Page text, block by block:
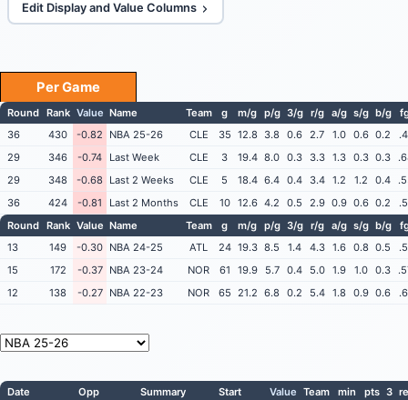
Edit Display and Value Columns
Per Game
Round Rank Value Name Team g m/g p/g 3/g r/g a/g s/g b/g
36
430 -0.82 NBA 25-26 CLE 35 12.8 3.8 0.6 2.7 1.0 0.6 0.2
29
346 -0.74 Last Week CLE 3 19.4 8.0 0.3 3.3 1.3 0.3 0.3
29
348 -0.68 Last 2 Weeks CLE 5 18.4 6.4 0.4 3.4 1.2 1.2 0.4
36
424 -0.81 Last 2 Months CLE 10 12.6 4.2 0.5 2.9 0.9 0.6 0.2
Round Rank Value Name Team g m/g p/g 3/g r/g a/g s/g b/g
13
149 -0.30 NBA 24-25 ATL 24 19.3 8.5 1.4 4.3 1.6 0.8 0.5
15
172 -0.37 NBA 23-24 NOR 61 19.9 5.7 0.4 5.0 1.9 1.0 0.3
12
138 -0.27 NBA 22-23 NOR 65 21.2 6.8 0.2 5.4 1.8 0.9 0.6
Date Opp Summary Start Value Team min pts 3